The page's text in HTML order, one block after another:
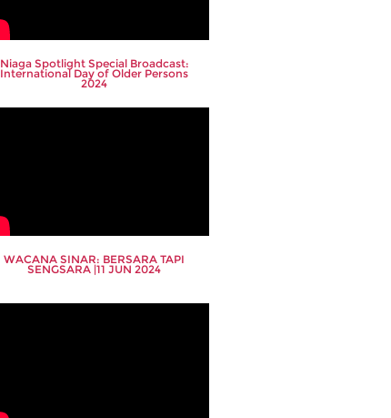
Niaga Spotlight Special Broadcast:
International Day of Older Persons
2024
WACANA SINAR: BERSARA TAPI
SENGSARA |11 JUN 2024